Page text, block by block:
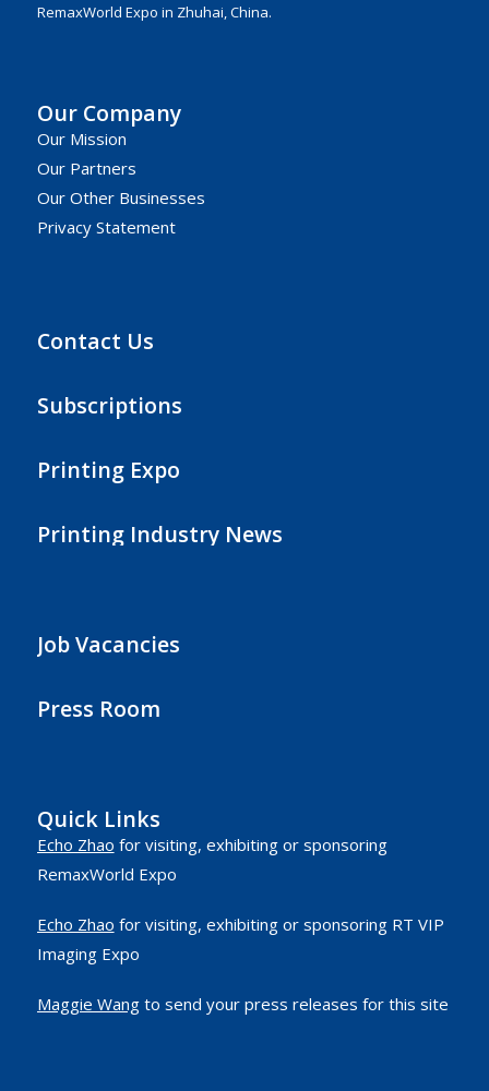
RemaxWorld Expo in Zhuhai, China.
Our Company
Our Mission
Our Partners
Our Other Businesses
Privacy Statement
Contact Us
Subscriptions
Printing Expo
Printing Industry News
Job Vacancies
Press Room
Quick Links
Echo Zhao for visiting, exhibiting or sponsoring
RemaxWorld Expo
Echo Zhao for visiting, exhibiting or sponsoring RT VIP
Imaging Expo
Maggie Wangto send your press releases for this site